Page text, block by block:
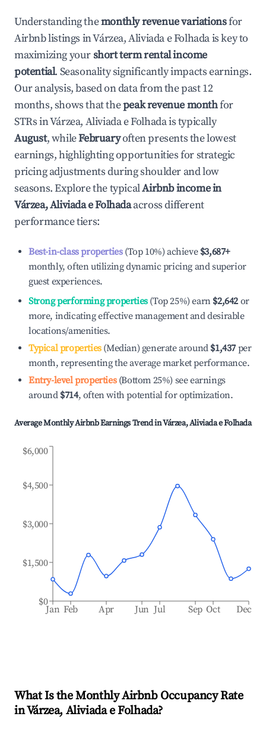
Understanding themonthly revenue variationsfor
Airbnb listings inVárzea, Aliviada e Folhadais key to
maximizing yourshort term rental income
potential. Seasonality significantly impacts earnings.
Our analysis, based on data from the past 12
months, shows that thepeak revenue monthfor
STRs inVárzea, Aliviada e Folhadais typically
August, whileFebruaryoften presents the lowest
earnings, highlighting opportunities for strategic
pricing adjustments during shoulder and low
seasons. Explore the typicalAirbnb income in
Várzea, Aliviada e Folhadaacross different
performance tiers:
Best-in-class properties(Top 10%) achieve $3,687+
monthly, often utilizing dynamic pricing and superior
guest experiences.
Strong performing properties(Top 25%) earn $2,642 or
more, indicating effective management and desirable
locations/amenities.
Typical properties(Median) generate around $1,437 per
month, representing the average market performance.
Entry-level properties(Bottom 25%) see earnings
around $714, often with potential for optimization.
Average Monthly Airbnb Earnings Trend inVárzea, Aliviada e Folhada
Jan Feb Apr Jun Jul Sep Oct Dec
$0
$1,500
$3,000
$4,500
$6,000
What Is the Monthly Airbnb Occupancy Rate
inVárzea, Aliviada e Folhada?